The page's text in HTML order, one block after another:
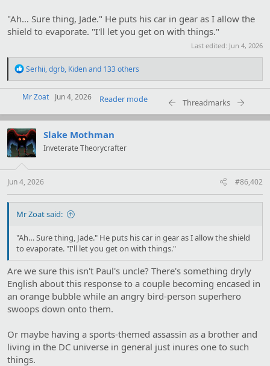
"Ah… Sure thing, Jade." He puts his car in gear as I allow the
shield to evaporate. "I'll let you get on with things."
Last edited: Jun 4, 2026
R
a
c
i
n
s
:
Serhii,dgrb, Kidenand 133 others
Mr Zoat Jun 4, 2026 Reader mode Threadmarks
Slake Mothman
Inveterate Theorycrafter
Jun 4, 2026 #86,402
Mr Zoat said:
"Ah… Sure thing, Jade." He puts his car in gear as I allow the shield
to evaporate. "I'll let you get on with things."
Are we sure this isn't Paul's uncle? There's something dryly
English about this response to a couple becoming encased in
an orange bubble while an angry bird-person superhero
swoops down onto them.
Or maybe having a sports-themed assassin as a brother and
living in the DC universe in general just inures one to such
things.